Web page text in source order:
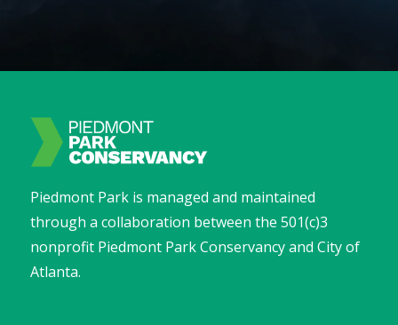
Piedmont Park is managed and maintained
through a collaboration between the 501(c)3
nonprofit Piedmont Park Conservancy and City of
Atlanta.